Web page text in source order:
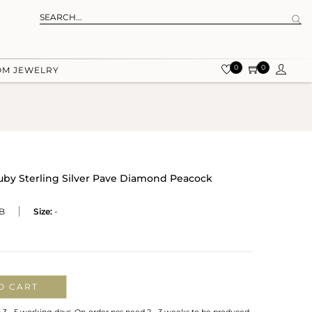
JEWELRY 0 0
Sterling Silver Pave Diamond Peacock
Size: -
CART